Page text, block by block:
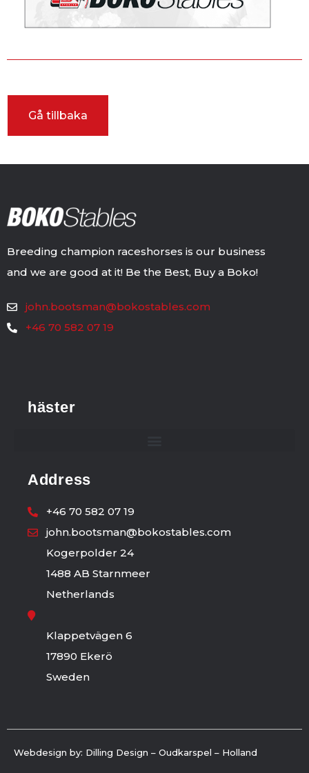
Breeding champion raceshorses is our business
and we are good at it! Be the Best, Buy a Boko!
john.bootsman@bokostables.com
+46 70 582 07 19
häster
Address
+46 70 582 07 19
john.bootsman@bokostables.com
Kogerpolder 24
1488 AB Starnmeer
Netherlands
Klappetvägen 6
17890 Ekerö
Sweden
Webdesign by: Dilling Design – Oudkarspel – Holland